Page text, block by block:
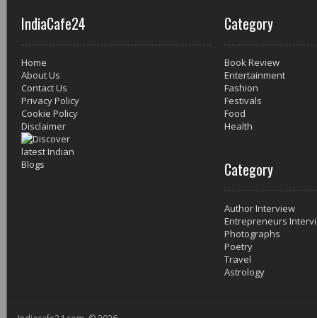
IndiaCafe24
Home
About Us
Contact Us
Privacy Policy
Cookie Policy
Disclaimer
Category
Book Review
Entertainment
Fashion
Festivals
Food
Health
Category
Author Interview
Entrepreneurs
Photographs
Poetry
Travel
Astrology